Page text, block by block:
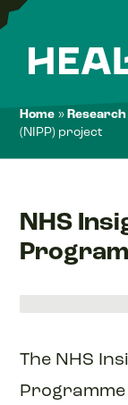
Skip
to
Home » Research
(NIPP) project
NHS
The NHS
Programme